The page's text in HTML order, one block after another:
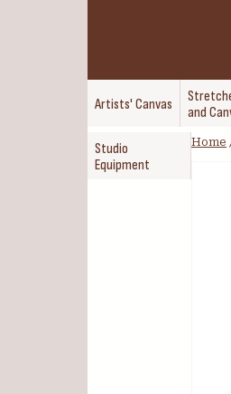
Artists' Canvas
and
Studio
Equipment
Home